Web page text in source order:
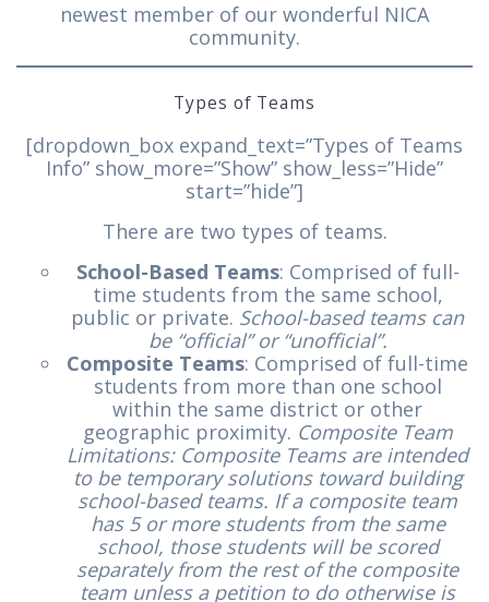
newest member of our wonderful NICA
community.
Types of Teams
[dropdown_box expand_text=”Types of Teams
Info” show_more=”Show” show_less=”Hide”
start=”hide”]
There are two types of teams.
School-Based Teams: Comprised of full-
time students from the same school,
public or private. School-based teams can
be “official” or “unofficial”.
Composite Teams: Comprised of full-time
students from more than one school
within the same district or other
geographic proximity. Composite Team
Limitations: Composite Teams are intended
to be temporary solutions toward building
school-based teams. If a composite team
has 5 or more students from the same
school, those students will be scored
separately from the rest of the composite
team unless a petition to do otherwise is